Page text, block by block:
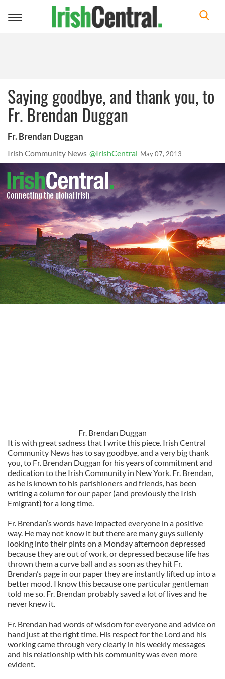
Toggle
Saying goodbye, and thank you, to
Fr. Brendan Duggan
Fr. Brendan Duggan
Irish Community News @IrishCentral May 07, 2013
Fr. Brendan Duggan
It is with great sadness that I write this piece. Irish Central
Community News has to say goodbye, and a very big thank
you, to Fr. Brendan Duggan for his years of commitment and
dedication to the Irish Community in New York. Fr. Brendan,
as he is known to his parishioners and friends, has been
writing a column for our paper (and previously the Irish
Emigrant) for a long time.
Fr. Brendan’s words have impacted everyone in a positive
way. He may not know it but there are many guys sullenly
looking into their pints on a Monday afternoon depressed
because they are out of work, or depressed because life has
thrown them a curve ball and as soon as they hit Fr.
Brendan’s page in our paper they are instantly lifted up into a
better mood. I know this because one particular gentleman
told me so. Fr. Brendan probably saved a lot of lives and he
never knew it.
Fr. Brendan had words of wisdom for everyone and advice on
hand just at the right time. His respect for the Lord and his
working came through very clearly in his weekly messages
and his relationship with his community was even more
evident.